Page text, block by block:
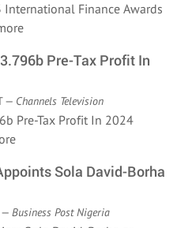
International Finance Awards
Pre-Tax Profit In
— Channels Television
Pre-Tax Profit In 2024
Sola David-Borha
— Business Post Nigeria